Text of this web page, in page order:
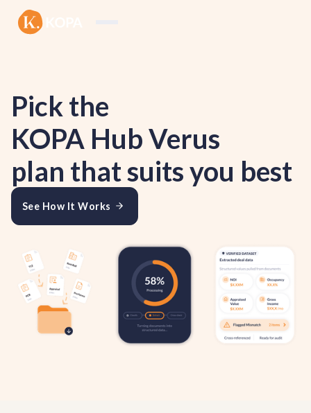
Pick the
KOPA Hub Verus
plan that suits you best
See How It Works